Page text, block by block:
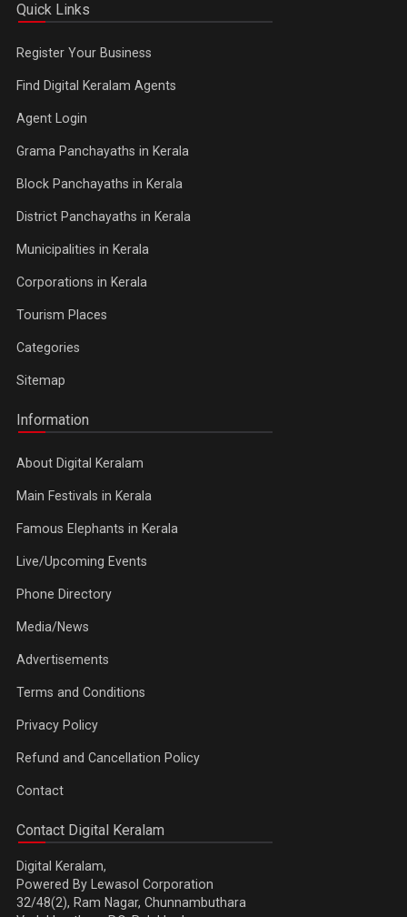
Quick Links
Register Your Business
Find Digital Keralam Agents
Agent Login
Grama Panchayaths in Kerala
Block Panchayaths in Kerala
District Panchayaths in Kerala
Municipalities in Kerala
Corporations in Kerala
Tourism Places
Categories
Sitemap
Information
About Digital Keralam
Main Festivals in Kerala
Famous Elephants in Kerala
Live/Upcoming Events
Phone Directory
Media/News
Advertisements
Terms and Conditions
Privacy Policy
Refund and Cancellation Policy
Contact
Contact Digital Keralam
Digital Keralam,
Powered By Lewasol Corporation
32/48(2), Ram Nagar, Chunnambuthara